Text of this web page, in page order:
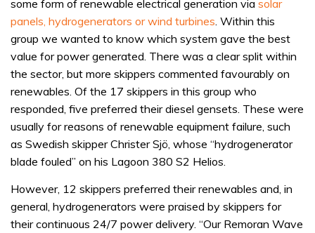
some form of renewable electrical generation via solar
panels, hydrogenerators or wind turbines. Within this
group we wanted to know which system gave the best
value for power generated. There was a clear split within
the sector, but more skippers commented favourably on
renewables. Of the 17 skippers in this group who
responded, five preferred their diesel gensets. These were
usually for reasons of renewable equipment failure, such
as Swedish skipper Christer Sjö, whose “hydrogenerator
blade fouled” on his Lagoon 380 S2 Helios.
However, 12 skippers preferred their renewables and, in
general, hydrogenerators were praised by skippers for
their continuous 24/7 power delivery. “Our Remoran Wave